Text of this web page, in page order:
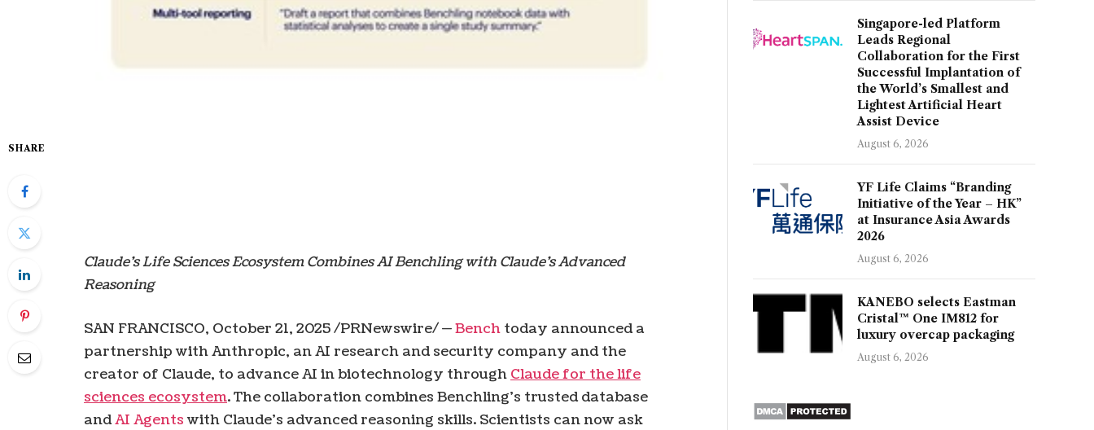
SHARE
Claude’s Life Sciences Ecosystem Combines AI Benchling with Claude’s Advanced
Reasoning
SAN FRANCISCO, October 21, 2025/PRNewswire/ —Bench today announced a
partnership with Anthropic, an AI research and security company and the
creator of Claude, to advance AI in biotechnology through Claude for the life
sciences ecosystem. The collaboration combines Benchling’s trusted database
andAI Agentswith Claude’s advanced reasoning skills. Scientists can now ask
Singapore-led Platform
Leads Regional
Collaboration for the First
Successful Implantation of
the World’s Smallest and
Lightest Artificial Heart
Assist Device
August 6, 2026
YF Life Claims “Branding
Initiative of the Year – HK”
at Insurance Asia Awards
2026
August 6, 2026
KANEBO selects Eastman
Cristal™ One IM812 for
luxury overcap packaging
August 6, 2026